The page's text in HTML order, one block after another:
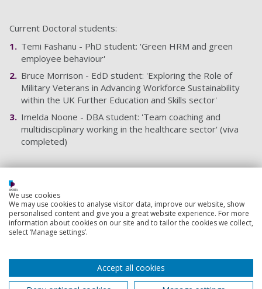
Current Doctoral students:
Temi Fashanu - PhD student: 'Green HRM and green
employee behaviour'
Bruce Morrison - EdD student: 'Exploring the Role of
Military Veterans in Advancing Workforce Sustainability
within the UK Further Education and Skills sector'
Imelda Noone - DBA student: 'Team coaching and
multidisciplinary working in the healthcare sector' (viva
completed)
Teaching responsibilities
Course Leader: Leadership and Management (MSc top-
up)
Module Coordinator: Research Methods and
Investigation Project (PG)
Module Coordinator: Managing People in Organisations
Co-design and block teaching:
We use cookies
We may use cookies to analyse visitor data, improve our website, show
personalised content and give you a great website experience. For more
information about cookies on our site and to tailor the cookies we collect,
select ‘Manage settings’.
Accept all cookies